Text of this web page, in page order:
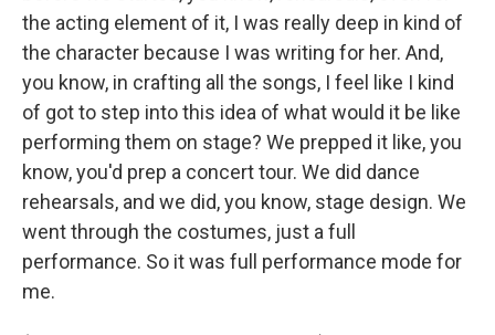
the acting element of it, I was really deep in kind of
the character because I was writing for her. And,
you know, in crafting all the songs, I feel like I kind
of got to step into this idea of what would it be like
performing them on stage? We prepped it like, you
know, you'd prep a concert tour. We did dance
rehearsals, and we did, you know, stage design. We
went through the costumes, just a full
performance. So it was full performance mode for
me.